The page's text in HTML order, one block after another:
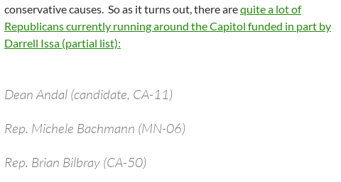
conservative causes. So as it turns out, there arequite a lot of
Republicans currently running around the Capitol funded in part by
Darrell Issa (partial list):
Dean Andal (candidate, CA-11)
Rep. Michele Bachmann (MN-06)
Rep. Brian Bilbray (CA-50)